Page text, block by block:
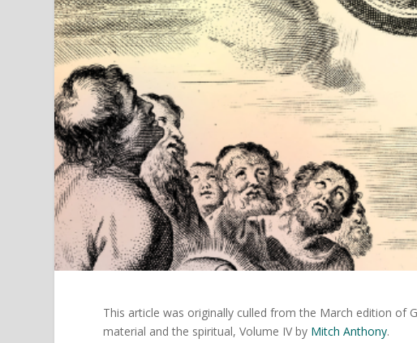
This article was originally culled from the March edition
material and the spiritual, Volume IV by Mitch Anthony.